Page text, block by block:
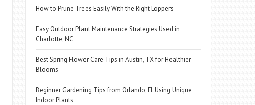
How to Prune Trees Easily With the Right Loppers
Easy Outdoor Plant Maintenance Strategies Used in
Charlotte, NC
Best Spring Flower Care Tips in Austin, TX for Healthier
Blooms
Beginner Gardening Tips from Orlando, FL Using Unique
Indoor Plants